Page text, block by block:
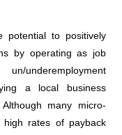
potential to positively
by operating as job
underemployment
a local business
many micro-
high rates of payback